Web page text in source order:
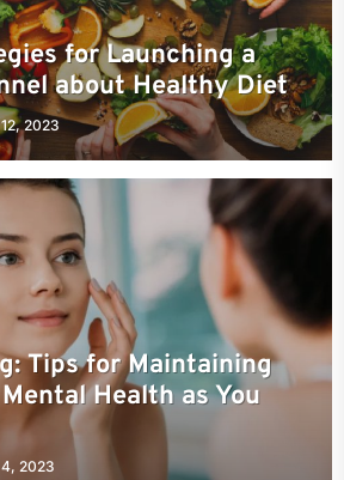
for Launching a
about Healthy Diet
2023
Tips for Maintaining
Health as You
2023